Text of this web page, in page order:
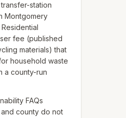
station
Montgomery
fee (published
materials) that
household waste
a county-run
FAQs
county do not